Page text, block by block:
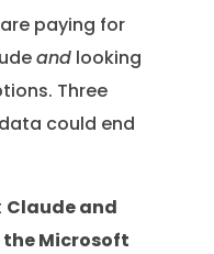
paying for
andlooking
Three
could end
Claude and
the Microsoft